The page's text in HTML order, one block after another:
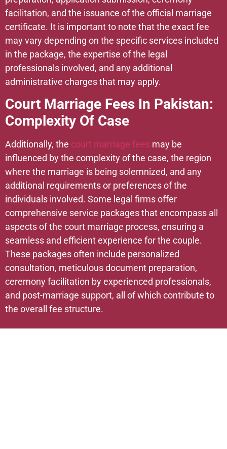
facilitation, and the issuance of the official marriage
certificate. It is important to note that the exact fee
may vary depending on the specific services included
in the package, the expertise of the legal
professionals involved, and any additional
administrative charges that may apply.
Court Marriage Fees In Pakistan:
Complexity Of Case
Additionally, the court marriage fees may be
influenced by the complexity of the case, the region
where the marriage is being solemnized, and any
additional requirements or preferences of the
individuals involved. Some legal firms offer
comprehensive service packages that encompass all
aspects of the court marriage process, ensuring a
seamless and efficient experience for the couple.
These packages often include personalized
consultation, meticulous document preparation,
ceremony facilitation by experienced professionals,
and post-marriage support, all of which contribute to
the overall fee structure.